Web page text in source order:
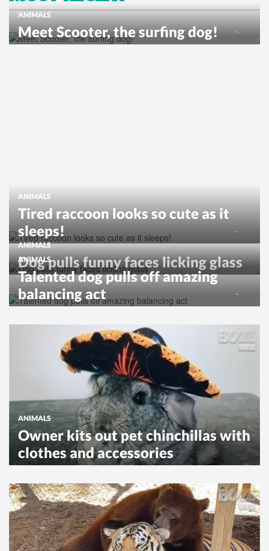
ANIMALS
Meet Scooter, the surfing dog!
ANIMALS
Tired raccoon looks so cute as it
sleeps!
ANIMALS
Dog pulls funny faces licking glass
ANIMALS
Talented dog pulls off amazing
balancing act
ANIMALS
Owner kits out pet chinchillas with
clothes and accessories